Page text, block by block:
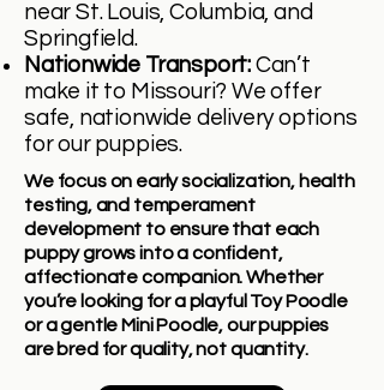
near St. Louis, Columbia, and
Springfield.
Nationwide Transport: Can’t
make it to Missouri? We offer
safe, nationwide delivery options
for our puppies.
We focus on early socialization, health
testing, and temperament
development to ensure that each
puppy grows into a confident,
affectionate companion. Whether
you’re looking for a playful Toy Poodle
or a gentle Mini Poodle, our puppies
are bred for quality, not quantity.